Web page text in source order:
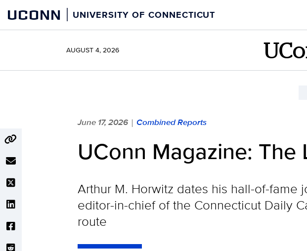
content
UCONN UNIVERSITY OF CONNECTICUT
AUGUST 4, 2026
June 17, 2026 | Combined Reports
UConn Magazine:
Arthur M. Horwitz dates his hall-of-
editor-in-chief of the Connecticut Daily
route